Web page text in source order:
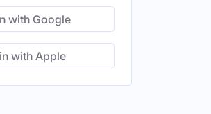
with Google
with Apple